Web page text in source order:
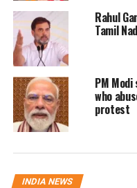
Gandhi
protests by
against the
argued
socio-economic
pointed out that
are
mining could
Rahul
Tamil
PM
who
protest
INDIA NEWS